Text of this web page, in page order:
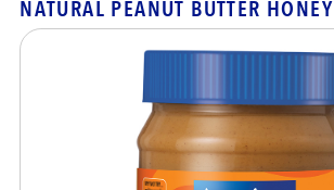
NATURAL PEANUT BUTTER HONEY